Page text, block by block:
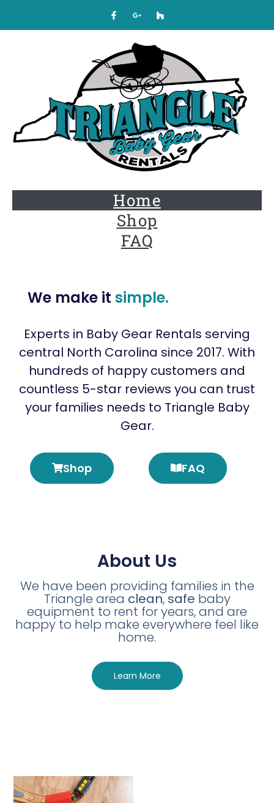
Home
Shop
FAQ
We make itsimple.
Experts in Baby Gear Rentals serving
central North Carolina since 2017. With
hundreds of happy customers and
countless 5-star reviews you can trust
your families needs to Triangle Baby
Gear.
Shop FAQ
About Us
We have been providing families in the
Triangle area clean,safe baby
equipment to rent for years, and are
happy to help make everywhere feel like
home.
Learn More